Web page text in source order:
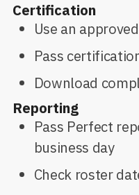
Certification
Use an
Pass
Download
Reporting
Pass Perfect
business day
Check roster